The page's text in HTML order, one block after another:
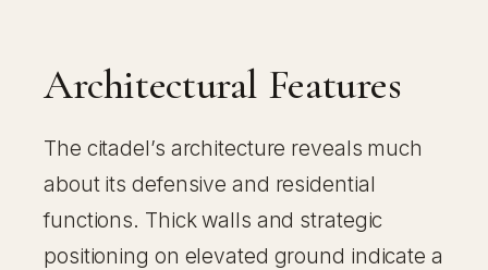
Architectural Features
The citadel’s architecture reveals much
about its defensive and residential
functions. Thick walls and strategic
positioning on elevated ground indicate a